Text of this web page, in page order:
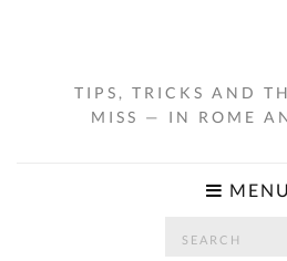
TIPS, TRICKS AND
MISS — IN ROME
MENU